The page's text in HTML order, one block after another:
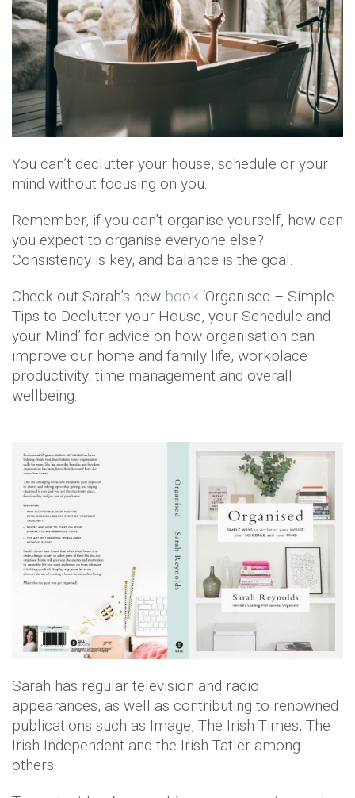
You can’t declutter your house, schedule or your
mind without focusing on you.
Remember, if you can’t organise yourself, how can
you expect to organise everyone else?
Consistency is key, and balance is the goal.
Check out Sarah’s new book ‘Organised – Simple
Tips to Declutter your House, your Schedule and
your Mind’ for advice on how organisation can
improve our home and family life, workplace
productivity, time management and overall
wellbeing.
Sarah has regular television and radio
appearances, as well as contributing to renowned
publications such as Image, The Irish Times, The
Irish Independent and the Irish Tatler among
others.